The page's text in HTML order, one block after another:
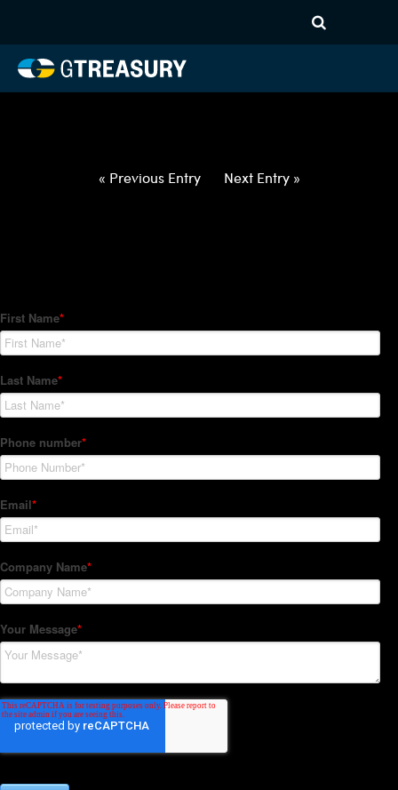
031822032422-USD-MYR-
FORWARDS-ITV
« Previous Entry Next Entry »